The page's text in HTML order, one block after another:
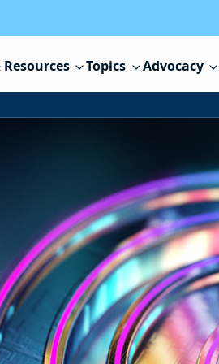
Resources Topics Advocacy